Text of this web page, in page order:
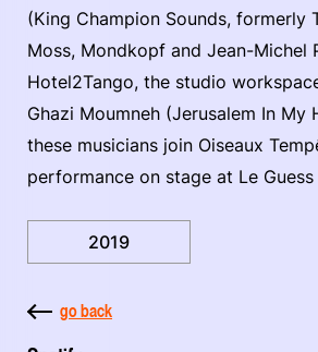
(King Champion Sounds, formerly
Moss, Mondkopf and Jean-Michel
Hotel2Tango, the studio
Ghazi Moumneh (Jerusalem In My
these musicians join Oiseaux
performance on stage at Le Guess
2019
go back